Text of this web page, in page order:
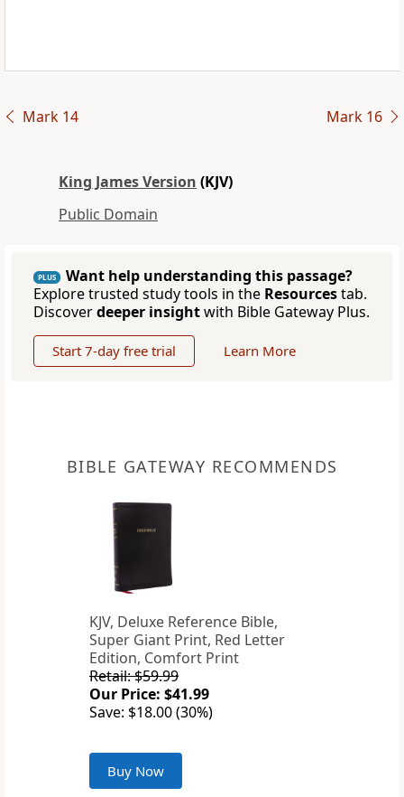
Mark 14 Mark 16
King James Version (KJV)
Public Domain
PLUS
Want help understanding this passage?
Explore trusted study tools in the Resourcestab.
Discoverdeeper insightwith Bible Gateway Plus.
Start 7-day free trial Learn More
BIBLE GATEWAY RECOMMENDS
KJV, Deluxe Reference Bible,
Super Giant Print, Red Letter
Edition, Comfort Print
Retail: $59.99
Our Price: $41.99
Save: $18.00 (30%)
Buy Now